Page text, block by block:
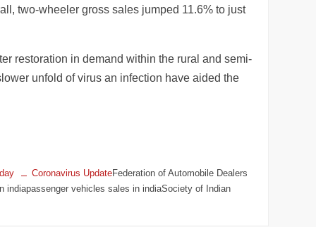
two-wheeler gross sales jumped 11.6% to just
restoration in demand within the rural and semi-
unfold of virus an infection have aided the
Coronavirus UpdateFederation of Automobile Dealers
indiapassenger vehicles sales in indiaSociety of Indian